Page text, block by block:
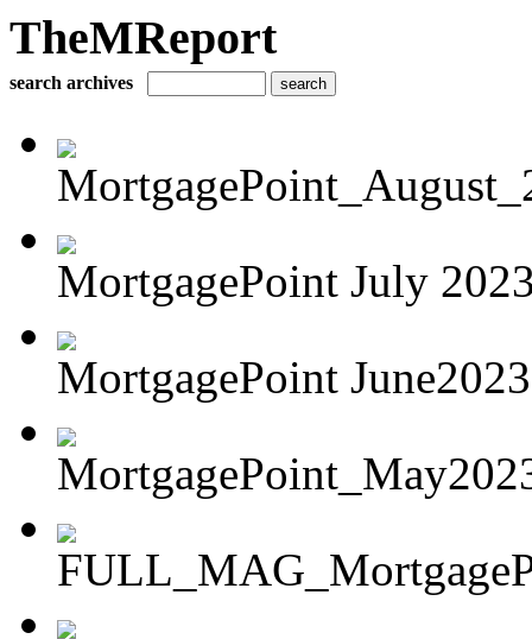
TheMReport
search archives
MortgagePoint July
MortgagePoint June2023